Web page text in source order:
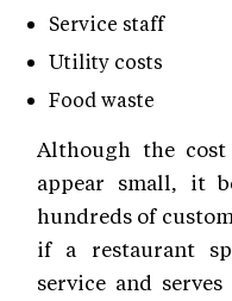
Service staff
Utility costs
Food waste
Although the
appear small, it
hundreds of
if a restaurant
service and